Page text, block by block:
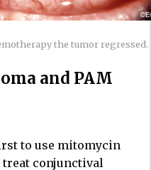
the tumor regressed.
and PAM
to use mitomycin
treat conjunctival